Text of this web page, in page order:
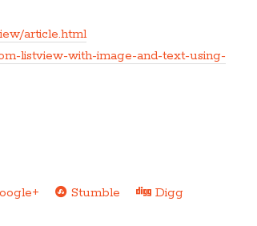
article.html
listview-with-image-and-text-using-
Stumble Digg